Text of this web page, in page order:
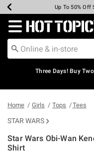
Earn Hot Cash
Up To 50%
Up To 40%
Up To 60%
Free
Free
Redirect to Hot
Three Days! Buy
Home Girls Tops Tees
STAR WARS
Star Wars Obi-Wan
Shirt